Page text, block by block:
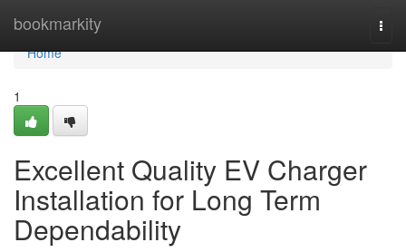
bookmarkity
Home
Home
1
Excellent Quality EV Charger
Installation for Long Term
Dependability